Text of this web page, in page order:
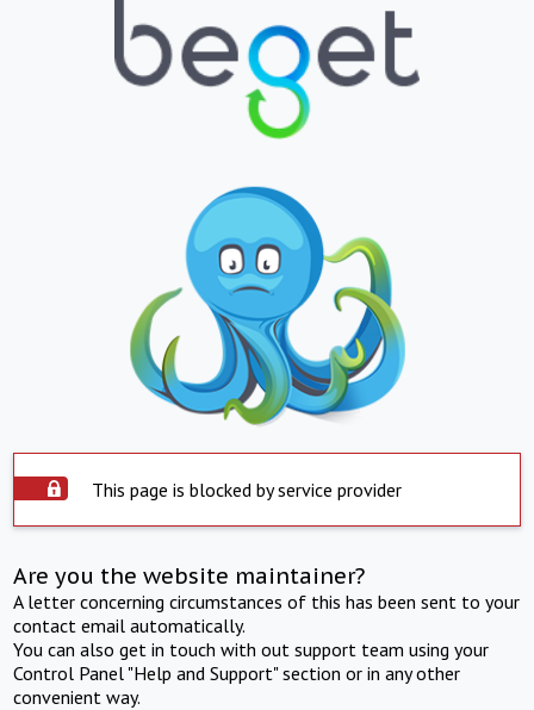
This page is blocked by service provider
Are you the website maintainer?
A letter concerning circumstances of this has been sent to your
contact email automatically.
You can also get in touch with out support team using your
Control Panel "Help and Support" section or in any other
convenient way.